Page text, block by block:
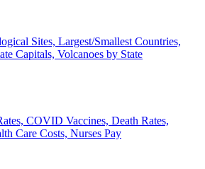
Sites, Largest/Smallest Countries,
Capitals, Volcanoes by State
COVID Vaccines, Death Rates,
Care Costs, Nurses Pay